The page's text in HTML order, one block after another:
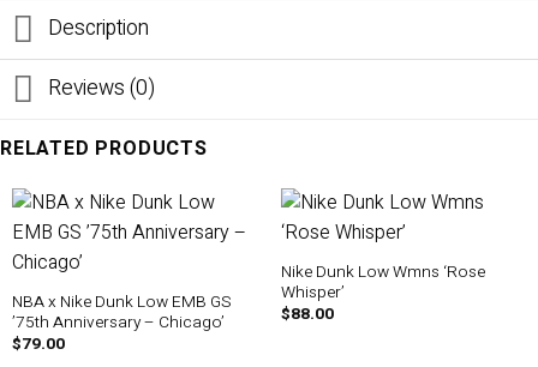
Description
Reviews (0)
RELATED PRODUCTS
NBA x Nike Dunk Low EMB GS
’75th Anniversary – Chicago’
$79.00
Nike Dunk Low Wmns ‘Rose
Whisper’
$88.00